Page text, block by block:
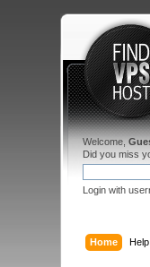
Welcome,
Did you miss
Login with
Home Help